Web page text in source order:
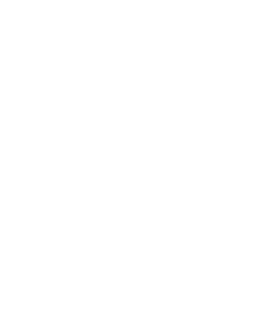
publicly traded shares